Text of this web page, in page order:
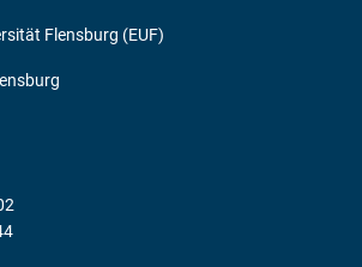
Flensburg (EUF)